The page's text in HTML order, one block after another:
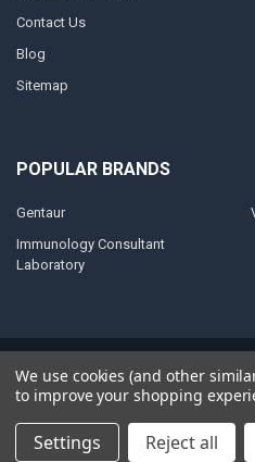
Contact Us
Blog
Sitemap
POPULAR BRANDS
Gentaur
Immunology Consultant
Laboratory
We use cookies (and other
to improve your shopping
Settings Reject all